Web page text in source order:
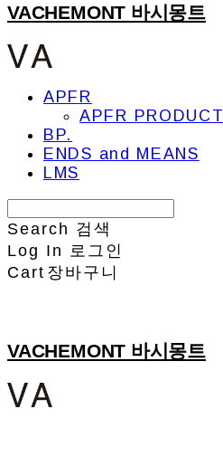
VACHEMONT 바시몽트
APFR
APFR PRODUCT
BP.
ENDS and MEANS
LMS
Search 검색
Log In 로그인
Cart 장바구니
VACHEMONT 바시몽트